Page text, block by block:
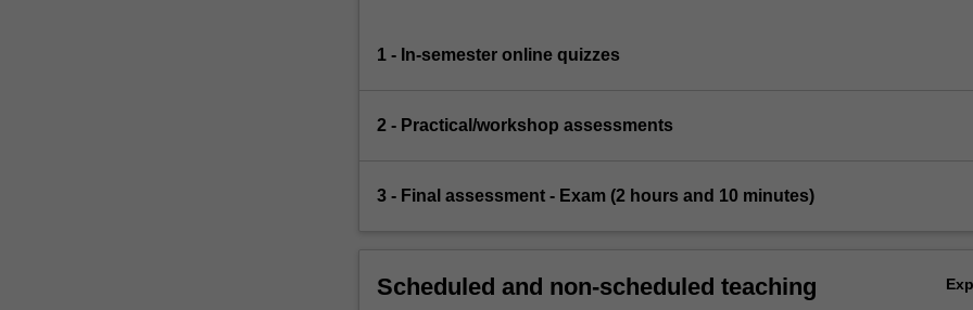
1 - In-semester online quizzes
2 - Practical/workshop assessments
3 - Final assessment - Exam (2 hours and 10 minutes)
Scheduled and non-scheduled teaching